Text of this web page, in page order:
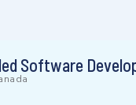
Software